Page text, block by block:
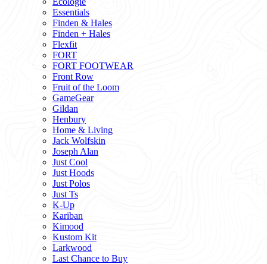
Essentials
Finden & Hales
Finden + Hales
Flexfit
FORT
FORT FOOTWEAR
Front Row
Fruit of the Loom
GameGear
Gildan
Henbury
Home & Living
Jack Wolfskin
Joseph Alan
Just Cool
Just Hoods
Just Polos
Just Ts
K-Up
Kariban
Kimood
Kustom Kit
Larkwood
Last Chance to Buy